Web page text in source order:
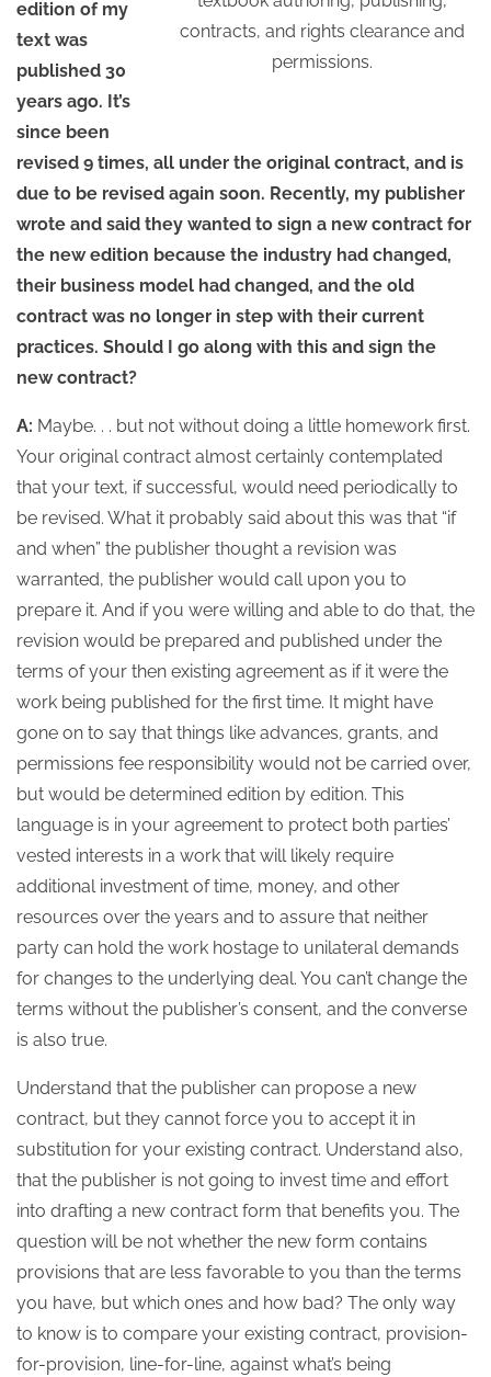
contracts, and rights clearance and
permissions.
edition of my
text was
published 30
years ago. It’s
since been
revised 9 times, all under the original contract, and is
due to be revised again soon. Recently, my publisher
wrote and said they wanted to sign a new contract for
the new edition because the industry had changed,
their business model had changed, and the old
contract was no longer in step with their current
practices. Should I go along with this and sign the
new contract?
A: Maybe. . . but not without doing a little homework first.
Your original contract almost certainly contemplated
that your text, if successful, would need periodically to
be revised. What it probably said about this was that “if
and when” the publisher thought a revision was
warranted, the publisher would call upon you to
prepare it. And if you were willing and able to do that, the
revision would be prepared and published under the
terms of your then existing agreement as if it were the
work being published for the first time. It might have
gone on to say that things like advances, grants, and
permissions fee responsibility would not be carried over,
but would be determined edition by edition. This
language is in your agreement to protect both parties’
vested interests in a work that will likely require
additional investment of time, money, and other
resources over the years and to assure that neither
party can hold the work hostage to unilateral demands
for changes to the underlying deal. You can’t change the
terms without the publisher’s consent, and the converse
is also true.
Understand that the publisher can propose a new
contract, but they cannot force you to accept it in
substitution for your existing contract. Understand also,
that the publisher is not going to invest time and effort
into drafting a new contract form that benefits you. The
question will be not whether the new form contains
provisions that are less favorable to you than the terms
you have, but which ones and how bad? The only way
to know is to compare your existing contract, provision-
for-provision, line-for-line, against what’s being